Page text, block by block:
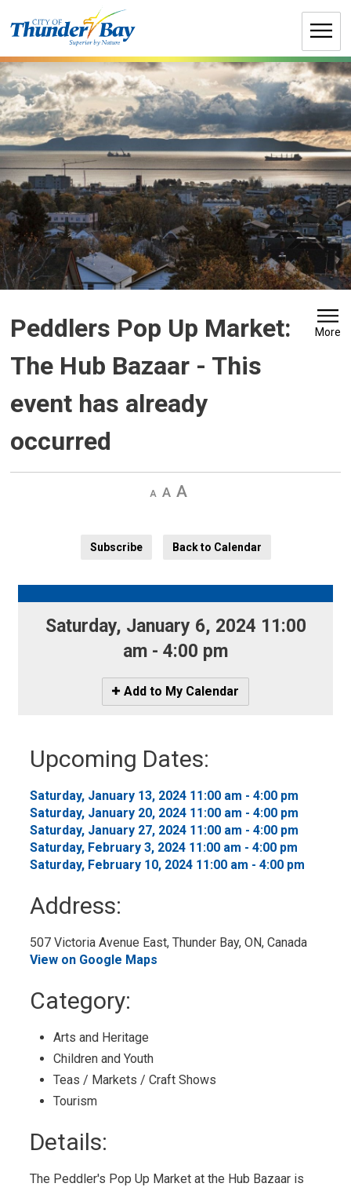
to
Peddlers Pop Up Market:
The Hub Bazaar - This
event has already
occurred
More
Decrease
Default Increase
Subscribe
Back to Calendar
Saturday, January 6, 2024 11:00
am - 4:00 pm
Icon
-
My
Calendar
Add to My Calendar
Upcoming Dates:
Saturday, January 13, 2024 11:00 am - 4:00 pm
Saturday, January 20, 2024 11:00 am - 4:00 pm
Saturday, January 27, 2024 11:00 am - 4:00 pm
Saturday, February 3, 2024 11:00 am - 4:00 pm
Saturday, February 10, 2024 11:00 am - 4:00 pm
Address:
507 Victoria Avenue East, Thunder Bay, ON, Canada
View on Google Maps
Category:
Arts and Heritage
Children and Youth
Teas / Markets / Craft Shows
Tourism
Details:
The Peddler's Pop Up Market at the Hub Bazaar is